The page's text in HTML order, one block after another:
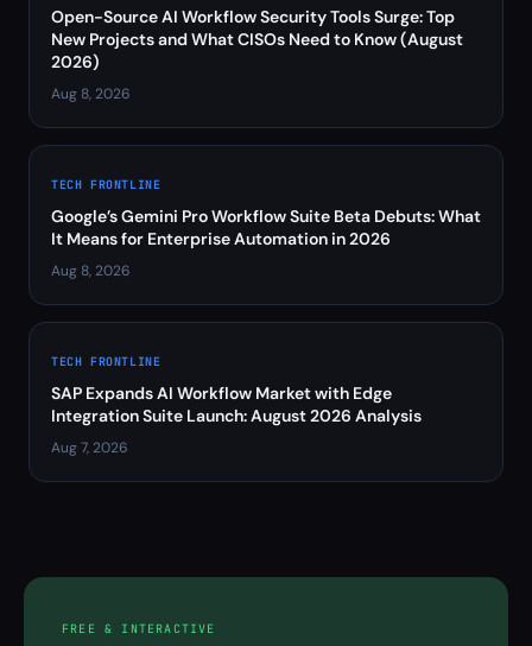
Open-Source AI Workflow Security Tools Surge: Top
New Projects and What CISOs Need to Know (August
2026)
Aug 8, 2026
TECH FRONTLINE
Google’s Gemini Pro Workflow Suite Beta Debuts: What
It Means for Enterprise Automation in 2026
Aug 8, 2026
TECH FRONTLINE
SAP Expands AI Workflow Market with Edge
Integration Suite Launch: August 2026 Analysis
Aug 7, 2026
FREE & INTERACTIVE